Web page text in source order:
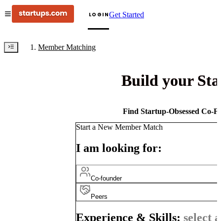
LOGINGet Started
Member Matching
Build your
Find Startup-Obsessed Co-
Start a New Member Match
I am looking for:
Co-founder
Peers
Experience & Skills: select